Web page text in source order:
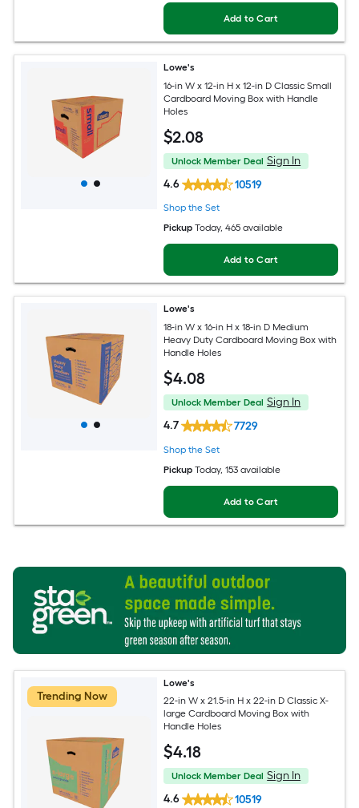
Add to Cart
Lowe's
16-in W x 12-in H x 12-in D Classic Small
Cardboard Moving Box with Handle
Holes
$2.08
Unlock Member Deal Sign In
4.6
10519
Shop the Set
Pickup Today, 465 available
Add to Cart
Lowe's
18-in W x 16-in H x 18-in D Medium
Heavy Duty Cardboard Moving Box with
Handle Holes
$4.08
Unlock Member Deal Sign In
4.7
7729
Shop the Set
Pickup Today, 153 available
Add to Cart
Trending Now
Lowe's
22-in W x 21.5-in H x 22-in D Classic X-
large Cardboard Moving Box with
Handle Holes
$4.18
Unlock Member Deal Sign In
4.6
10519